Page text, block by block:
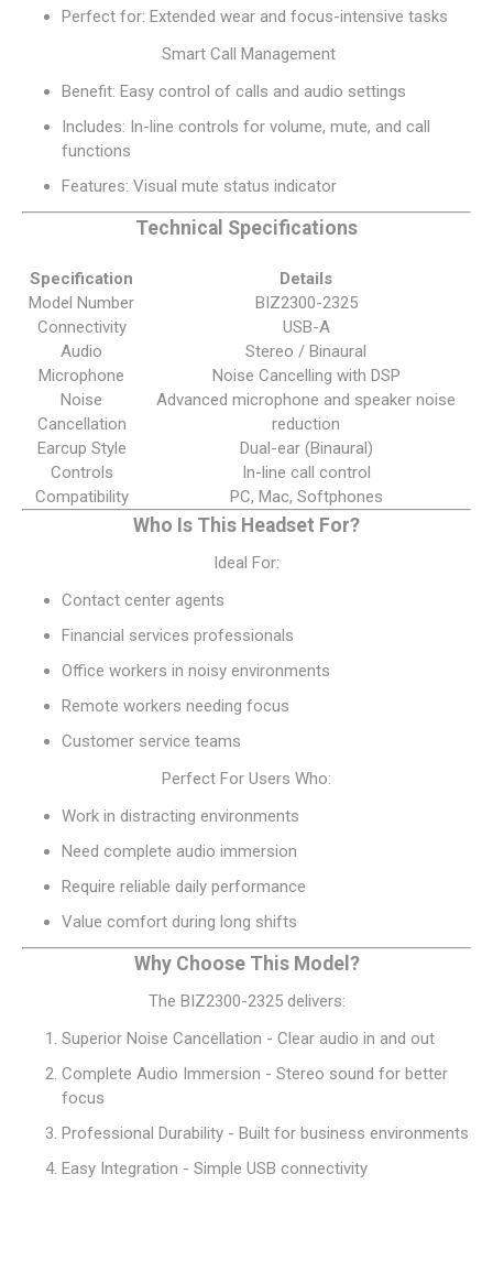
Perfect for: Extended wear and focus-intensive tasks
Smart Call Management
Benefit: Easy control of calls and audio settings
Includes: In-line controls for volume, mute, and call
functions
Features: Visual mute status indicator
Technical Specifications
Specification
Details
Model Number
BIZ2300-2325
Connectivity
USB-A
Audio
Stereo / Binaural
Microphone
Noise Cancelling with DSP
Noise
Cancellation
Advanced microphone and speaker noise
reduction
Earcup Style
Dual-ear (Binaural)
Controls
In-line call control
Compatibility
PC, Mac, Softphones
Who Is This Headset For?
Ideal For:
Contact center agents
Financial services professionals
Office workers in noisy environments
Remote workers needing focus
Customer service teams
Perfect For Users Who:
Work in distracting environments
Need complete audio immersion
Require reliable daily performance
Value comfort during long shifts
Why Choose This Model?
The BIZ2300-2325 delivers:
Superior Noise Cancellation - Clear audio in and out
Complete Audio Immersion - Stereo sound for better
focus
Professional Durability - Built for business environments
Easy Integration - Simple USB connectivity